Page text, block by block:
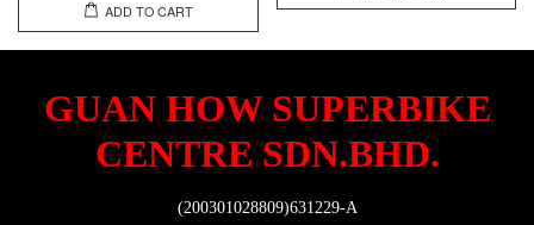
ADD TO CART
GUAN HOW SUPERBIKE
CENTRE SDN.BHD.
(200301028809)631229-A